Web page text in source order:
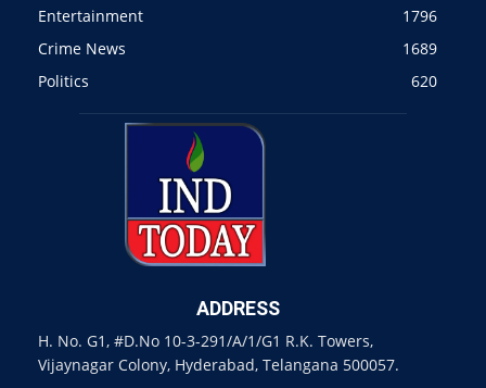
Entertainment
1796
Crime News
1689
Politics
620
ADDRESS
H. No. G1, #D.No 10-3-291/A/1/G1 R.K. Towers,
Vijaynagar Colony, Hyderabad, Telangana 500057.